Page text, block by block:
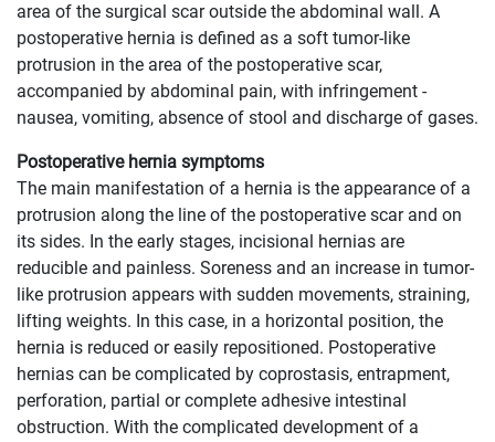
area of ​​the surgical scar outside the abdominal wall. A
postoperative hernia is defined as a soft tumor-like
protrusion in the area of ​​the postoperative scar,
accompanied by abdominal pain, with infringement -
nausea, vomiting, absence of stool and discharge of gases.
Postoperative hernia symptoms
The main manifestation of a hernia is the appearance of a
protrusion along the line of the postoperative scar and on
its sides. In the early stages, incisional hernias are
reducible and painless. Soreness and an increase in tumor-
like protrusion appears with sudden movements, straining,
lifting weights. In this case, in a horizontal position, the
hernia is reduced or easily repositioned. Postoperative
hernias can be complicated by coprostasis, entrapment,
perforation, partial or complete adhesive intestinal
obstruction. With the complicated development of a